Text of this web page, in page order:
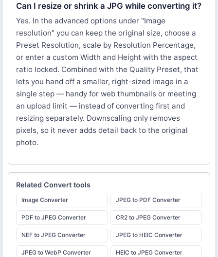
Can I resize or shrink a JPG while converting it?
Yes. In the advanced options under "Image
resolution" you can keep the original size, choose a
Preset Resolution, scale by Resolution Percentage,
or enter a custom Width and Height with the aspect
ratio locked. Combined with the Quality Preset, that
lets you hand off a smaller, right-sized image in a
single step — handy for web thumbnails or meeting
an upload limit — instead of converting first and
resizing separately. Downscaling only removes
pixels, so it never adds detail back to the original
photo.
Related Convert tools
Image Converter JPEG to PDF Converter
PDF to JPEG Converter CR2 to JPEG Converter
NEF to JPEG Converter JPEG to HEIC Converter
JPEG to WebP Converter HEIC to JPEG Converter